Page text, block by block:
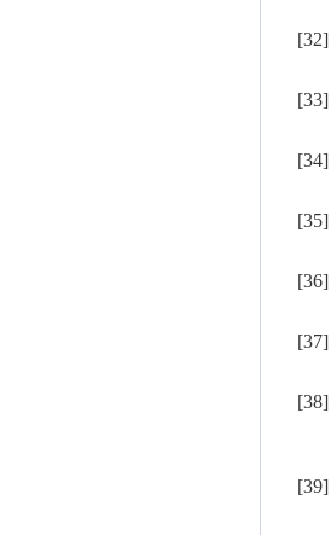
[32]
[33]
[34]
[35]
[36]
[37]
[38]
[39]